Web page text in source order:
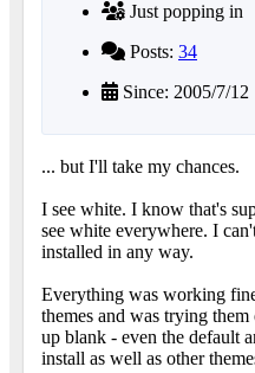
Just popping in
Posts: 34
Since: 2005/7/12
... but I'll take my chances.
I see white. I know that's
see white everywhere. I
installed in any way.
Everything was working
themes and was trying
up blank - even the default
install as well as other